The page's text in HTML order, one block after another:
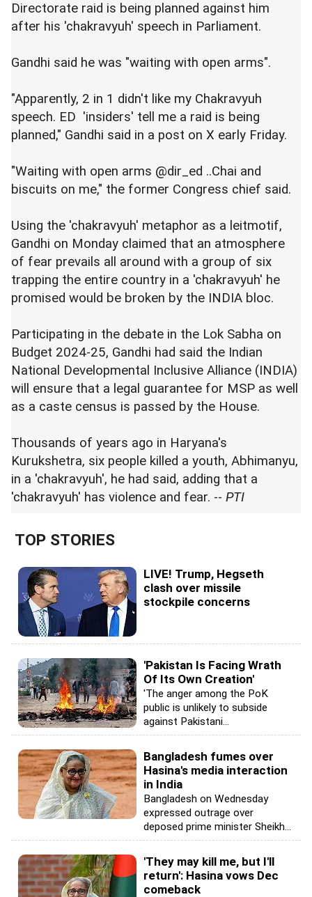
Directorate raid is being planned against him
after his 'chakravyuh' speech in Parliament.
Gandhi said he was "waiting with open arms".
"Apparently, 2 in 1 didn't like my Chakravyuh
speech. ED 'insiders' tell me a raid is being
planned," Gandhi said in a post on X early Friday.
"Waiting with open arms @dir_ed ..Chai and
biscuits on me," the former Congress chief said.
Using the 'chakravyuh' metaphor as a leitmotif,
Gandhi on Monday claimed that an atmosphere
of fear prevails all around with a group of six
trapping the entire country in a 'chakravyuh' he
promised would be broken by the INDIA bloc.
Participating in the debate in the Lok Sabha on
Budget 2024-25, Gandhi had said the Indian
National Developmental Inclusive Alliance (INDIA)
will ensure that a legal guarantee for MSP as well
as a caste census is passed by the House.
Thousands of years ago in Haryana's
Kurukshetra, six people killed a youth, Abhimanyu,
in a 'chakravyuh', he had said, adding that a
'chakravyuh' has violence and fear. -- PTI
TOP STORIES
LIVE! Trump, Hegseth
clash over missile
stockpile concerns
'Pakistan Is Facing Wrath
Of Its Own Creation'
'The anger among the PoK
public is unlikely to subside
against Pakistani...
Bangladesh fumes over
Hasina's media interaction
in India
Bangladesh on Wednesday
expressed outrage over
deposed prime minister Sheikh...
'They may kill me, but I'll
return': Hasina vows Dec
comeback